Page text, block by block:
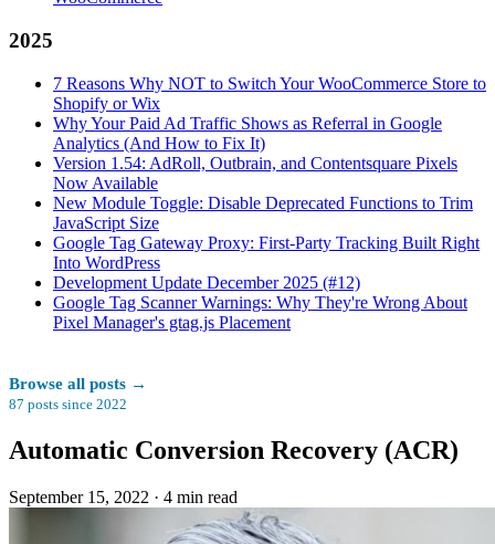
2025
7 Reasons Why NOT to Switch Your WooCommerce Store to
Shopify or Wix
Why Your Paid Ad Traffic Shows as Referral in Google
Analytics (And How to Fix It)
Version 1.54: AdRoll, Outbrain, and Contentsquare Pixels
Now Available
New Module Toggle: Disable Deprecated Functions to Trim
JavaScript Size
Google Tag Gateway Proxy: First-Party Tracking Built Right
Into WordPress
Development Update December 2025 (#12)
Google Tag Scanner Warnings: Why They're Wrong About
Pixel Manager's gtag.js Placement
Browse all posts →
87 posts since 2022
Automatic Conversion Recovery (ACR)
September 15, 2022 · 4 min read